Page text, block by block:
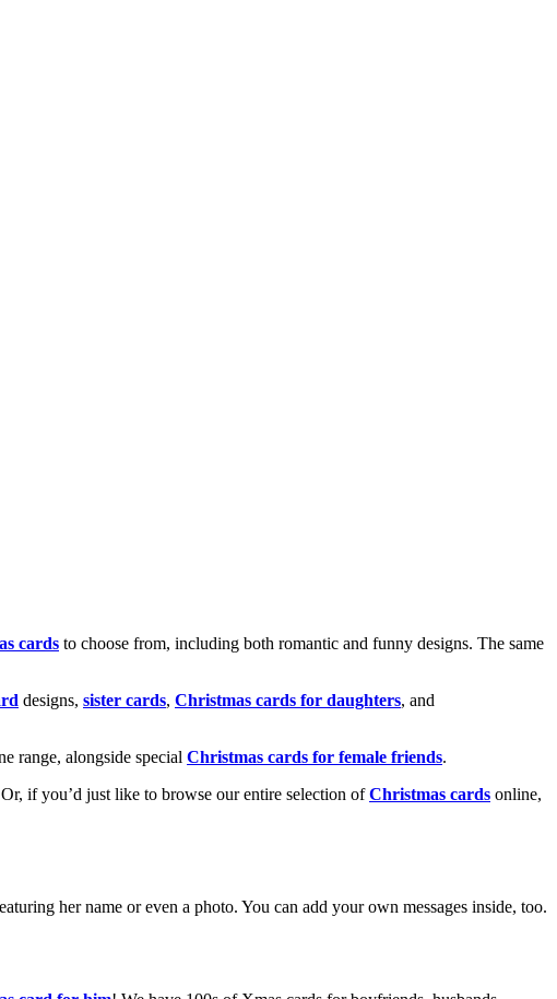
cards to choose from, including both romantic and funny designs. The same
designs, sister cards, Christmas cards for daughters, and
range, alongside special Christmas cards for female friends.
if you’d just like to browse our entire selection ofChristmas cards online,
her name or even a photo. You can add your own messages inside, too.